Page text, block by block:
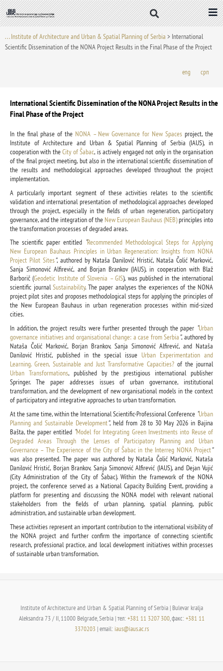
Skip
to
content
. . . Institute of Architecture and Urban & Spatial Planning of Serbia > International
Scientific Dissemination of the NONA Project Results in the Final Phase of the Project
eng срп
International Scientific Dissemination of the NONA Project Results in the
Final Phase of the Project
In the final phase of the NONA – New Governance for New Spaces project, the
Institute of Architecture and Urban & Spatial Planning of Serbia (IAUS), in
cooperation with theCity of Šabac, is actively engaged not only in the organisation
of the final project meeting, but also in the international scientific dissemination of
the results and methodological approaches developed throughout the project
implementation.
A particularly important segment of these activities relates to the scientific
validation and international presentation of methodological approaches developed
through the project, especially in the fields of urban regeneration, participatory
governance, and the integration of the New European Bauhaus (NEB)principles into
the transformation processes of degraded areas.
The scientific paper entitled “Recommended Methodological Steps for Applying
New European Bauhaus Principles in Urban Regeneration: Insights from NONA
Project Pilot Sites”, authored by Nataša Danilović Hristić, Nataša Čolić Marković,
Sanja Simonović Alfirević, and Borjan Brankov (IAUS), in cooperation with Blaž
Barborič (Geodetic Institute of Slovenia – GIS), was published in the international
scientific journalSustainability. The paper analyses the experiences of the NONA
project pilot sites and proposes methodological steps for applying the principles of
the New European Bauhaus in urban regeneration processes within mid-sized
cities.
In addition, the project results were further presented through the paper “Urban
governance initiatives and organisational change: a case from Serbia”, authored by
Nataša Čolić Marković, Borjan Brankov, Sanja Simonović Alfirević, and Nataša
Danilović Hristić, published in the special issue Urban Experimentation and
Learning. Green, Sustainable and Just Transformative Capacities? of the journal
Urban Transformations, published by the prestigious international publisher
Springer. The paper addresses issues of urban governance, institutional
transformation, and the development of new organisational models in the context
of participatory and integrative approaches to urban transformation.
At the same time, within the International Scientific-Professional Conference “Urban
Planning and Sustainable Development”, held from 28 to 30 May 2026 in Bajina
Bašta, the paper entitled “Model for Integrating Green Investments into Reuse of
Degraded Areas Through the Lenses of Participatory Planning and Urban
Governance – The Experience of the City of Šabac in the Interreg NONA Project”
was also presented. The paper was authored by Nataša Čolić Marković, Nataša
Danilović Hristić, Borjan Brankov, Sanja Simonović Alfirević (IAUS), and Dejan Vujić
(City Administration of the City of Šabac). Within the framework of the NONA
project, the conference served as a National Capacity Building Event, providing a
platform for presenting and discussing the NONA model with relevant national
stakeholders from the fields of urban planning, spatial planning, public
administration, and sustainable urban development.
These activities represent an important contribution to the international visibility of
the NONA project and further confirm the importance of connecting scientific
research, professional practice, and local development initiatives within processes
of sustainable urban transformation.
Institute of Architecture and Urban & Spatial Planning of Serbia | Bulevar kralja
Aleksandra 73 / II, 11000 Belgrade, Serbia | тел: +381 11 3207 300, факс: +381 11
3370203 | email: iaus@iaus.ac.rs